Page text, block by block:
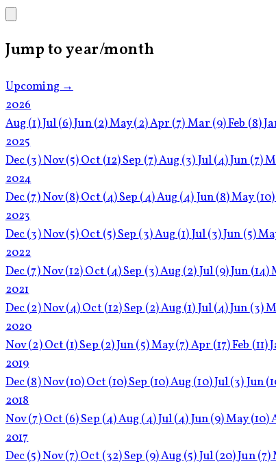
Jump to year/month
Upcoming →
2026
Aug(1)Jul(6)Jun(2)May(2)Apr(7)Mar(9)Feb(8)
2025
Dec(3)Nov(5)Oct(12)Sep(7)Aug(3)Jul(4)Jun(7)
2024
Dec(7)Nov(8)Oct(4)Sep(4)Aug(4)Jun(8)May(10)
2023
Dec(3)Nov(5)Oct(5)Sep(3)Aug(1)Jul(3)Jun(5)
2022
Dec(7)Nov(12)Oct(4)Sep(3)Aug(2)Jul(9)Jun(14)
2021
Dec(2)Nov(4)Oct(12)Sep(2)Aug(1)Jul(4)Jun(3)
2020
Nov(2)Oct(1)Sep(2)Jun(5)May(7)Apr(17)Feb(11)
2019
Dec(8)Nov(10)Oct(10)Sep(10)Aug(10)Jul(3)Jun
2018
Nov(7)Oct(6)Sep(4)Aug(4)Jul(4)Jun(9)May(10)
2017
Dec(5)Nov(7)Oct(32)Sep(9)Aug(5)Jul(20)Jun(7)